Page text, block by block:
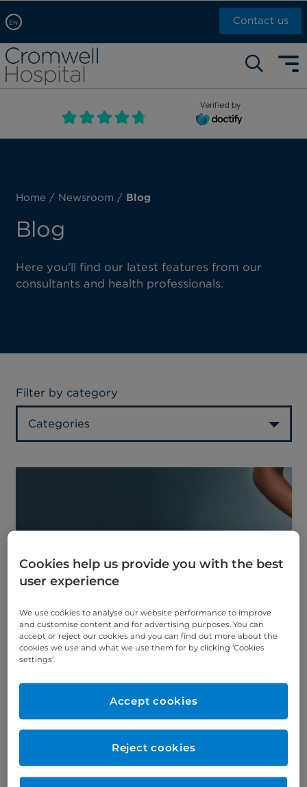
EN
Arabic, عربى
Chinese, 中文
French, Française
Contact us
Self pay: +44 (0)20 7244 4886
Call Now: +44 (0)20 7460 5700
Book an appointment
Verified by
Home / Newsroom / Blog
Blog
Here you’ll find our latest features from our
consultants and health professionals.
Your questions about diet and
inflammatory bowel disease, answered
Did you know around 1 in every 210 people
in the UK are affected by inflammatory
dietitians about the role...
Filter by category
Categories
Cookies help us provide you with the best
user experience
We use cookies to analyse our website performance to improve
and customise content and for advertising purposes. You can
accept or reject our cookies and you can find out more about the
cookies we use and what we use them for by clicking ‘Cookies
settings’.
Reject cookies
Accept cookies